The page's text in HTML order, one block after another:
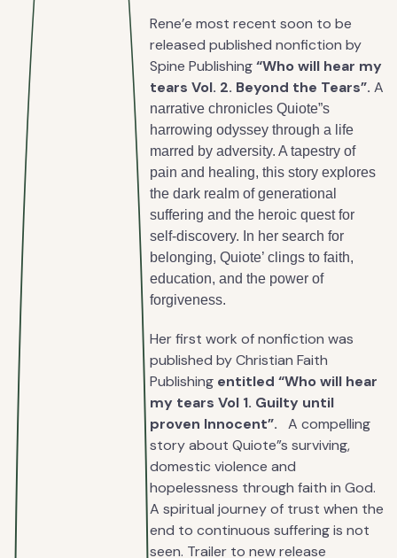
Rene’e most recent soon to be
released published nonfiction by
Spine Publishing“Who will hear my
tears Vol. 2. Beyond the Tears”. A
narrative chronicles Quiote”s
harrowing odyssey through a life
marred by adversity. A tapestry of
pain and healing, this story explores
the dark realm of generational
suffering and the heroic quest for
self-discovery. In her search for
belonging, Quiote’ clings to faith,
education, and the power of
forgiveness.
Her first work of nonfiction was
published by Christian Faith
Publishing entitled “Who will hear
my tears Vol 1. Guilty until
proven Innocent”. A compelling
story about Quiote”s surviving,
domestic violence and
hopelessness through faith in God.
A spiritual journey of trust when the
end to continuous suffering is not
seen. Trailer to new release